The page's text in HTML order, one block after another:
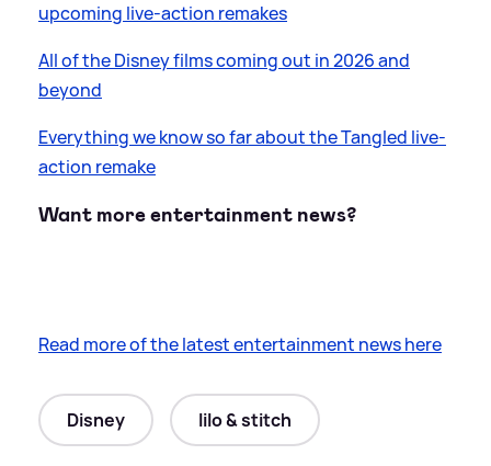
upcoming live-action remakes
All of the Disney films coming out in 2026 and
beyond
Everything we know so far about the Tangled live-
action remake
Want more entertainment news?
Read more of the latest entertainment news here
Disney lilo & stitch